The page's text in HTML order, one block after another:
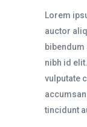
Lorem
auctor
nibh id
vulputate
tincidunt